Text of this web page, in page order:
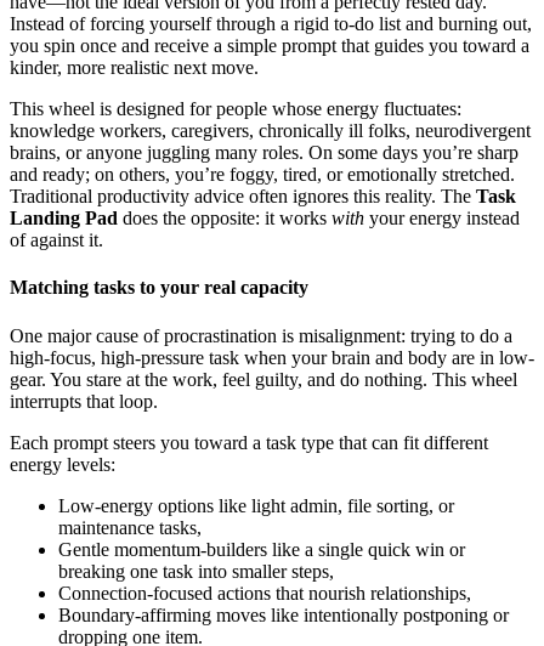
Instead of forcing yourself through a rigid to-do list and burning out,
you spin once and receive a simple prompt that guides you toward a
kinder, more realistic next move.
This wheel is designed for people whose energy fluctuates:
knowledge workers, caregivers, chronically ill folks, neurodivergent
brains, or anyone juggling many roles. On some days you’re sharp
and ready; on others, you’re foggy, tired, or emotionally stretched.
Traditional productivity advice often ignores this reality. The Task
Landing Pad does the opposite: it works with your energy instead
of against it.
Matching tasks to your real capacity
One major cause of procrastination is misalignment: trying to do a
high-focus, high-pressure task when your brain and body are in low-
gear. You stare at the work, feel guilty, and do nothing. This wheel
interrupts that loop.
Each prompt steers you toward a task type that can fit different
energy levels:
Low-energy options like light admin, file sorting, or
maintenance tasks,
Gentle momentum-builders like a single quick win or
breaking one task into smaller steps,
Connection-focused actions that nourish relationships,
Boundary-affirming moves like intentionally postponing or
dropping one item.